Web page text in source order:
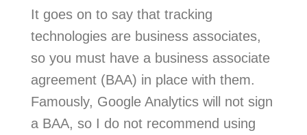
It goes on to say that tracking
technologies are business associates,
so you must have a business associate
agreement (BAA) in place with them.
Famously, Google Analytics will not sign
a BAA, so I do not recommend using